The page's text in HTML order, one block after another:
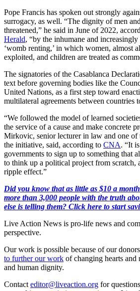
Pope Francis has spoken out strongly
surrogacy, as well. “The dignity of men
threatened,” he said in June of 2022,
Herald, “by the inhumane and
‘womb renting,’ in which women, almost
exploited, and children are treated as
The signatories of the Casablanca
text before governing bodies like the
United Nations, as a first step toward
multilateral agreements between countries
“We followed the model of learned
the service of a cause and make concrete
Mirkovic, senior lecturer in law and one of
the initiative, said, according to CNA. “It
governments to sign up to something that
to think up a political project from scratch,
ripple effect.”
Did you know that as little as $10 a
more than 3,000 people with the truth
else is telling them? Click here to start
Live Action News is pro-life news and
perspective.
Our work is possible because of our
to further our work of changing hearts and
and human dignity.
Contact editor@liveaction.org for